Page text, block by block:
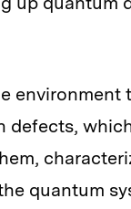
defects,
quantum